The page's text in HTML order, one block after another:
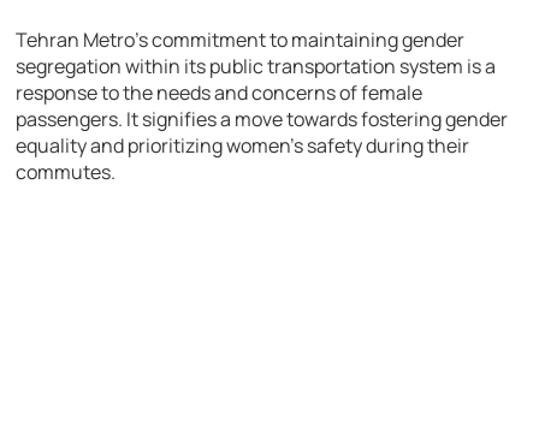
Tehran Metro’s commitment to maintaining gender
segregation within its public transportation system is a
response to the needs and concerns of female
passengers. It signifies a move towards fostering gender
equality and prioritizing women’s safety during their
commutes.